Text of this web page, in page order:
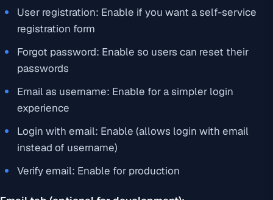
User registration: Enable if you want a self-service
registration form
Forgot password: Enable so users can reset their
passwords
Email as username: Enable for a simpler login
experience
Login with email: Enable (allows login with email
instead of username)
Verify email: Enable for production